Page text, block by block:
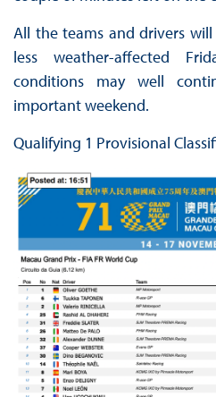
All the teams and drivers
less weather-affected
conditions may well
important weekend.
Qualifying 1 Provisional